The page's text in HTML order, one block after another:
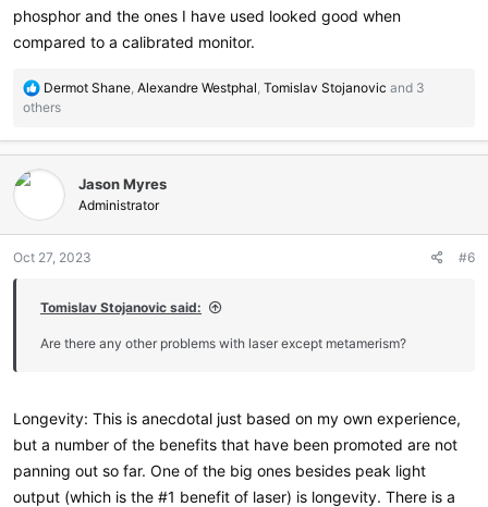
phosphor and the ones I have used looked good when
compared to a calibrated monitor.
R
e
c
n
:
Dermot Shane, Alexandre Westphal, Tomislav Stojanovic and 3
others
Jason Myres
Administrator
Oct 27, 2023 #6
Tomislav Stojanovic said:
Are there any other problems with laser except metamerism?
Longevity: This is anecdotal just based on my own experience,
but a number of the benefits that have been promoted are not
panning out so far. One of the big ones besides peak light
output (which is the #1 benefit of laser) is longevity. There is a